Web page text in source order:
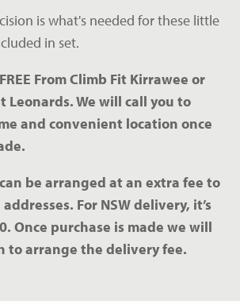
is what's needed for these little
in set.
From Climb Fit Kirrawee or
Leonards. We will call you to
and convenient location once
can be arranged at an extra fee to
For NSW delivery, it’s
Once purchase is made we will
to arrange the delivery fee.